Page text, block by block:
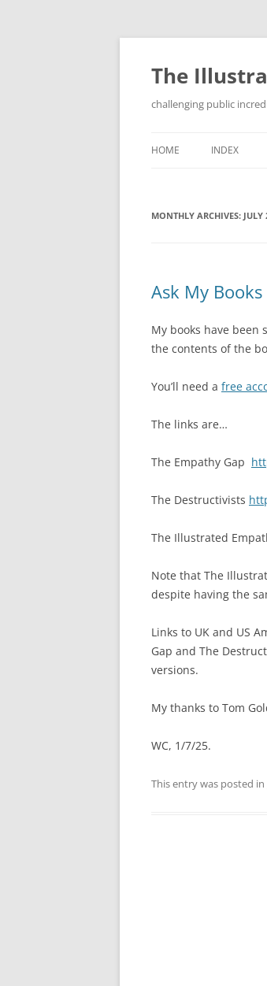
Skip
content
The
challenging public
HOME INDEX
MONTHLY ARCHIVES: JULY
Ask My
My books have been
the contents of the
You’ll need a free
The links are…
The Empathy Gap
The Destructivists
The Illustrated
Note that The
despite having the
Links to UK and US
Gap and The
versions.
My thanks to Tom
WC, 1/7/25.
This entry was posted in